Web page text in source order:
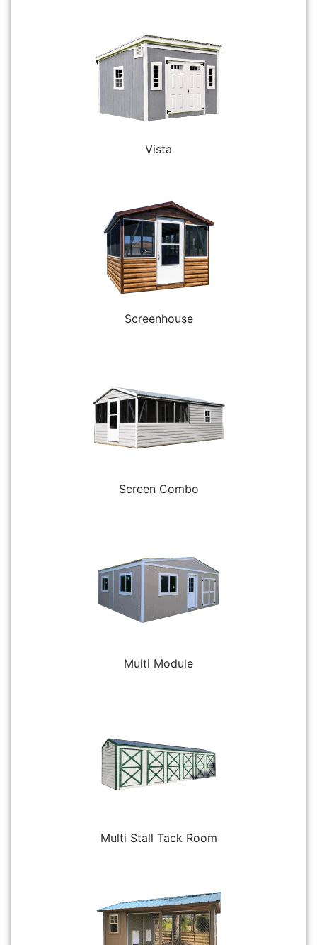
Vista
Screenhouse
Screen Combo
Multi Module
Multi Stall Tack Room